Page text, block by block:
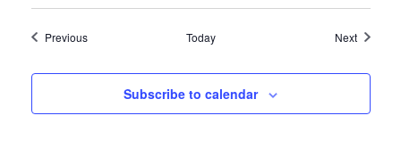
PreviousEvents Today NextEvents
Subscribe to calendar